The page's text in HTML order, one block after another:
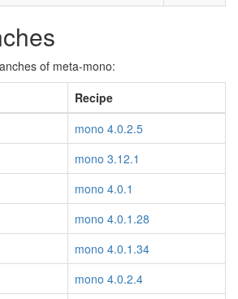
of meta-mono:
Recipe
mono 4.0.2.5
mono 3.12.1
mono 4.0.1
mono 4.0.1.28
mono 4.0.1.34
mono 4.0.2.4